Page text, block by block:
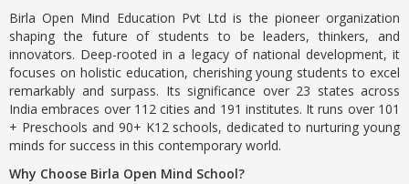
Birla Open Mind Education Pvt Ltd is the pioneer organization
shaping the future of students to be leaders, thinkers, and
innovators. Deep-rooted in a legacy of national development, it
focuses on holistic education, cherishing young students to excel
remarkably and surpass. Its significance over 23 states across
India embraces over 112 cities and 191 institutes. It runs over 101
+ Preschools and 90+ K12 schools, dedicated to nurturing young
minds for success in this contemporary world.
Why Choose Birla Open Mind School?